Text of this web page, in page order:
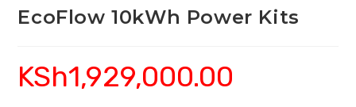
EcoFlow 10kWh Power Kits
KSh1,929,000.00